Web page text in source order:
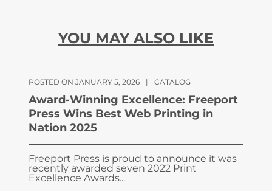
YOU MAY ALSO LIKE
POSTED ON JANUARY 5, 2026 | CATALOG
Award-Winning Excellence: Freeport
Press Wins Best Web Printing in
Nation 2025
Freeport Press is proud to announce it was
recently awarded seven 2022 Print
Excellence Awards...